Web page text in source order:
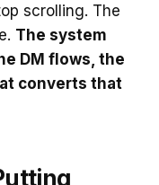
scrolling. The
The system
DM flows, the
converts that